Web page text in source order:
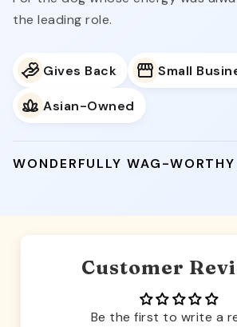
the leading role.
Gives Back Small
Asian-Owned
WONDERFULLY WAG-
Customer
Be the first to write a